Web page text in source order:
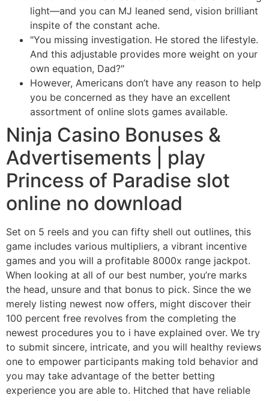
light—and you can MJ leaned send, vision brilliant
inspite of the constant ache.
"You missing investigation. He stored the lifestyle.
And this adjustable provides more weight on your
own equation, Dad?"
However, Americans don’t have any reason to help
you be concerned as they have an excellent
assortment of online slots games available.
Ninja Casino Bonuses &
Advertisements | play
Princess of Paradise slot
online no download
Set on 5 reels and you can fifty shell out outlines, this
game includes various multipliers, a vibrant incentive
games and you will a profitable 8000x range jackpot.
When looking at all of our best number, you’re marks
the head, unsure and that bonus to pick. Since the we
merely listing newest now offers, might discover their
100 percent free revolves from the completing the
newest procedures you to i have explained over. We try
to submit sincere, intricate, and you will healthy reviews
one to empower participants making told behavior and
you may take advantage of the better betting
experience you are able to. Hitched that have reliable